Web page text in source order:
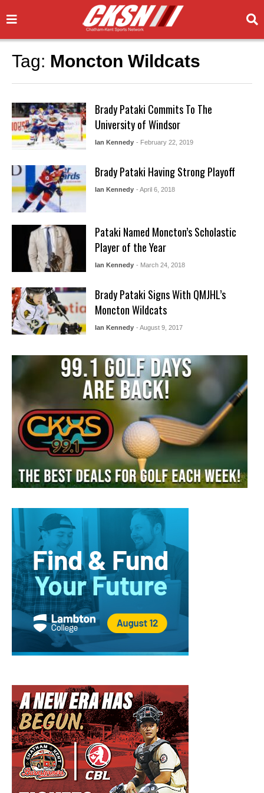
Tag: Moncton Wildcats
Brady Pataki Commits To The
University of Windsor
Ian Kennedy - February 22, 2019
Brady Pataki Having Strong Playoff
Ian Kennedy - April 6, 2018
Pataki Named Moncton’s Scholastic
Player of the Year
Ian Kennedy - March 24, 2018
Brady Pataki Signs With QMJHL’s
Moncton Wildcats
Ian Kennedy - August 9, 2017